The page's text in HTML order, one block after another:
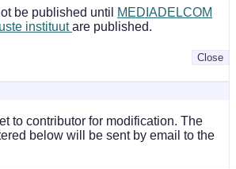
be published until
MEDIADELCOM
instituutare published.
Close
to contributor for modification. The
below will be sent by email to the